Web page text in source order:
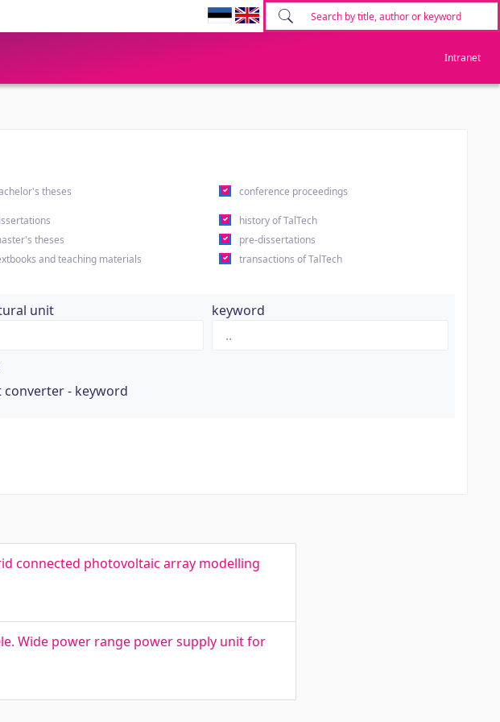
Intranet
theses conference proceedings
history of TalTech
theses
pre-dissertations
and teaching materials
transactions of TalTech
unit keyword
converter - keyword
connected photovoltaic array modelling
Wide power range power supply unit for